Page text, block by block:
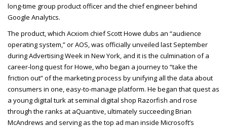
long-time group product officer and the chief engineer behind
Google Analytics.
The product, which Acxiom chief Scott Howe dubs an “audience
operating system,” or AOS, was officially unveiled last September
during Advertising Week in New York, and it is the culmination of a
career-long quest for Howe, who began a journey to “take the
friction out” of the marketing process by unifying all the data about
consumers in one, easy-to-manage platform. He began that quest as
a young digital turk at seminal digital shop Razorfish and rose
through the ranks at aQuantive, ultimately succeeding Brian
McAndrews and serving as the top ad man inside Microsoft’s